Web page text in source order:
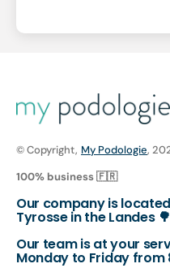
© Copyright, My Podologie,
100% business 🇫🇷
Our company is
Tyrosse in the Landes 🌳
Our team is at your
Monday to Friday from